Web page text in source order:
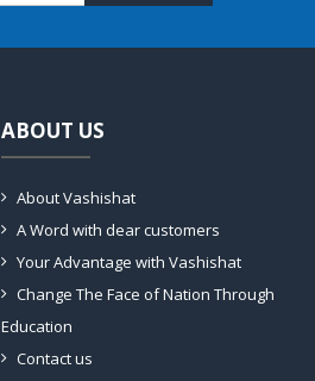
ABOUT US
About Vashishat
A Word with dear customers
Your Advantage with Vashishat
Change The Face of Nation Through
Education
Contact us